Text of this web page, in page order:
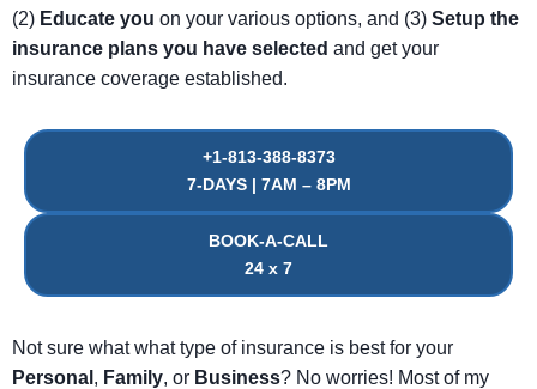
(2) Educate you on your various options, and (3) Setup the
insurance plans you have selected and get your
insurance coverage established.
+1-813-388-8373
7-DAYS | 7AM – 8PM
BOOK-A-CALL
24 x 7
Not sure what what type of insurance is best for your
Personal , Family, or Business? No worries! Most of my